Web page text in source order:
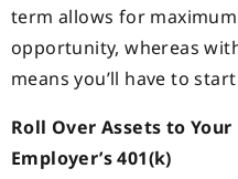
term allows for
opportunity, whereas
means you’ll have to
Roll Over Assets to Your
Employer’s 401(k)